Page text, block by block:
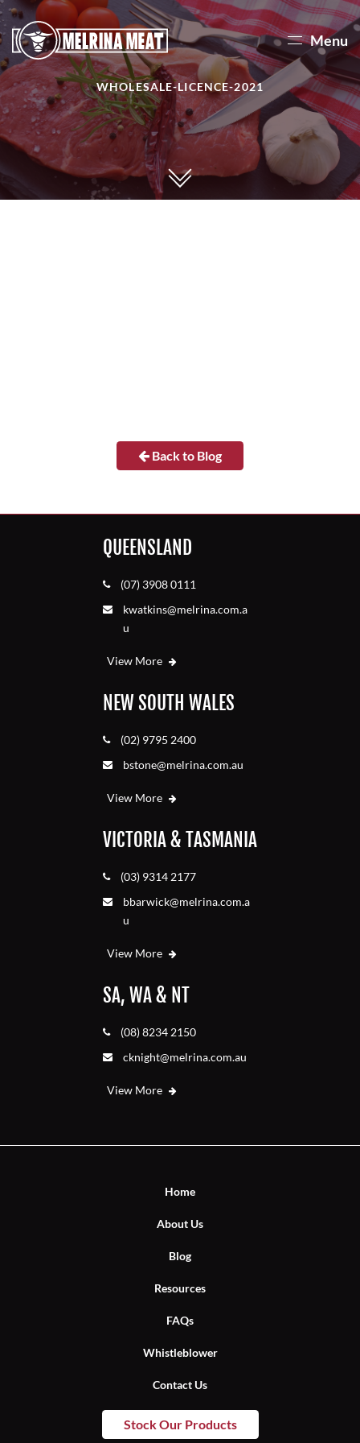
Menu
WHOLESALE-LICENCE-2021
Back to Blog
QUEENSLAND
(07) 3908 0111
kwatkins@melrina.com.a
u
View More
NEW SOUTH WALES
(02) 9795 2400
bstone@melrina.com.au
View More
VICTORIA & TASMANIA
(03) 9314 2177
bbarwick@melrina.com.a
u
View More
SA, WA & NT
(08) 8234 2150
cknight@melrina.com.au
View More
Home
About Us
Blog
Resources
FAQs
Whistleblower
Contact Us
Stock Our Products